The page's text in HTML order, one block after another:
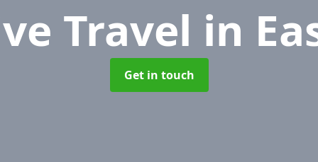
Travel in
Get in touch